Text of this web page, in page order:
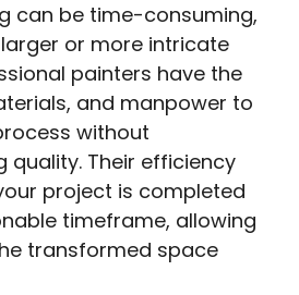
can be time-consuming,
or more intricate
painters have the
and manpower to
without
quality. Their efficiency
project is completed
timeframe, allowing
transformed space